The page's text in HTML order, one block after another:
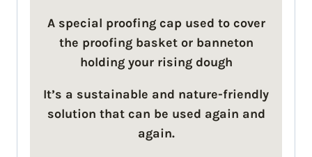
A special proofing cap used to cover
the proofing basket or banneton
holding your rising dough
It’s a sustainable and nature-friendly
solution that can be used again and
again.